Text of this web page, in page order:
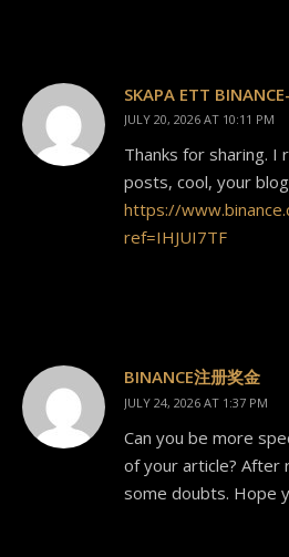
SKAPA ETT
JULY 20, 2026 AT 10:11 PM
Thanks for sharing. I
posts, cool, your
https://
ref=IHJUI7TF
BINANCE注册奖金
JULY 24, 2026 AT 1:37 PM
Can you be more
of your article? After
some doubts. Hope